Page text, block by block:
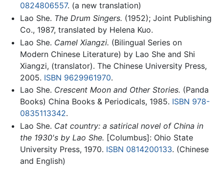
0824806557. (a new translation)
Lao She. The Drum Singers. (1952); Joint Publishing
Co., 1987, translated by Helena Kuo.
Lao She. Camel Xiangzi. (Bilingual Series on
Modern Chinese Literature) by Lao She and Shi
Xiangzi, (translator). The Chinese University Press,
2005. ISBN 9629961970.
Lao She. Crescent Moon and Other Stories. (Panda
Books) China Books & Periodicals, 1985. ISBN 978-
0835113342.
Lao She. Cat country: a satirical novel of China in
the 1930's by Lao She. [Columbus]: Ohio State
University Press, 1970. ISBN 0814200133. (Chinese
and English)